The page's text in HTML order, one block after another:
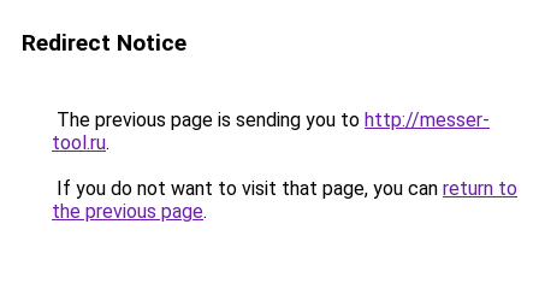
Redirect Notice
The previous page is sending you to http://messer-
tool.ru.
If you do not want to visit that page, you can return to
the previous page.